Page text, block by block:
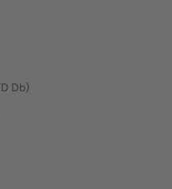
São Tomé & Príncipe (STD Db)